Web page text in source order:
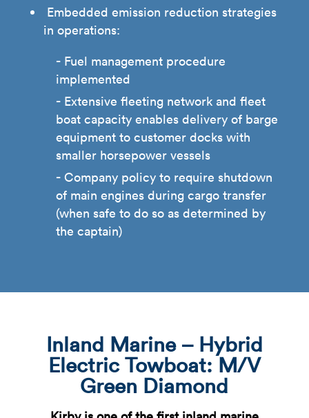
Embedded emission reduction strategies
in operations:
Fuel management procedure
implemented
Extensive fleeting network and fleet
boat capacity enables delivery of barge
equipment to customer docks with
smaller horsepower vessels
Company policy to require shutdown
of main engines during cargo transfer
(when safe to do so as determined by
the captain)
Inland Marine – Hybrid
Electric Towboat: M/V
Green Diamond